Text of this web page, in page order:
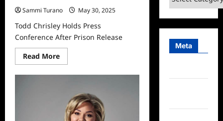
Sammi Turano
May 30, 2025
Todd Chrisley Holds Press
Conference After Prison Release
Read MoreRead
more
Todd
Press
Conference
After
Prison
Meta